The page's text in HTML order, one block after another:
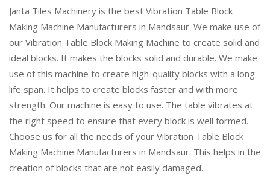
Janta Tiles Machinery is the best Vibration Table Block
Making Machine Manufacturers in Mandsaur. We make use of
our Vibration Table Block Making Machine to create solid and
ideal blocks. It makes the blocks solid and durable. We make
use of this machine to create high-quality blocks with a long
life span. It helps to create blocks faster and with more
strength. Our machine is easy to use. The table vibrates at
the right speed to ensure that every block is well formed.
Choose us for all the needs of your Vibration Table Block
Making Machine Manufacturers in Mandsaur. This helps in the
creation of blocks that are not easily damaged.